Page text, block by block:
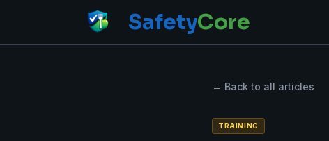
SafetyCore
← Back to all articles
TRAINING